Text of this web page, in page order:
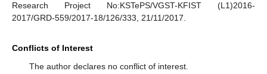
Research Project No:KSTePS/VGST-KFIST (L1)2016-
2017/GRD-559/2017-18/126/333, 21/11/2017.
Conflicts of Interest
The author declares no conflict of interest.